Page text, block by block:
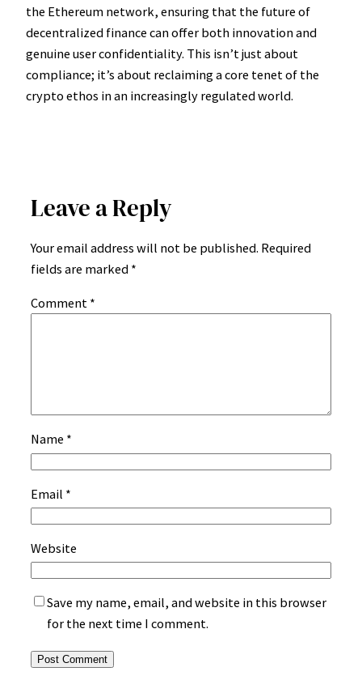
the Ethereum network, ensuring that the future of
decentralized finance can offer both innovation and
genuine user confidentiality. This isn’t just about
compliance; it’s about reclaiming a core tenet of the
crypto ethos in an increasingly regulated world.
Leave a Reply
Your email address will not be published. Required
fields are marked *
Comment *
Name *
Email *
Website
Save my name, email, and website in this browser
for the next time I comment.